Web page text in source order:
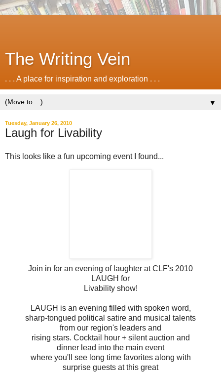
The Writing Vein
. . . A place for inspiration and exploration . . .
▼
Tuesday, January 26, 2010
Laugh for Livability
This looks like a fun upcoming event I found...
Join in for an evening of laughter at CLF's 2010
LAUGH for
Livability show!
LAUGH is an evening filled with spoken word,
sharp-tongued political satire and musical talents
from our region's leaders and
rising stars. Cocktail hour + silent auction and
dinner lead into the main event
where you'll see long time favorites along with
surprise guests at this great